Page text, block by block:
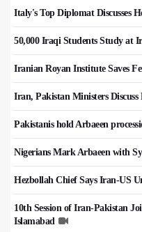
Italy's Top Diplomat Discusses
50,000 Iraqi Students Study at
Iranian Royan Institute Saves
Iran, Pakistan Ministers
Pakistanis hold Arbaeen
Nigerians Mark Arbaeen with
Hezbollah Chief Says Iran-US
10th Session of Iran-Pakistan
Islamabad